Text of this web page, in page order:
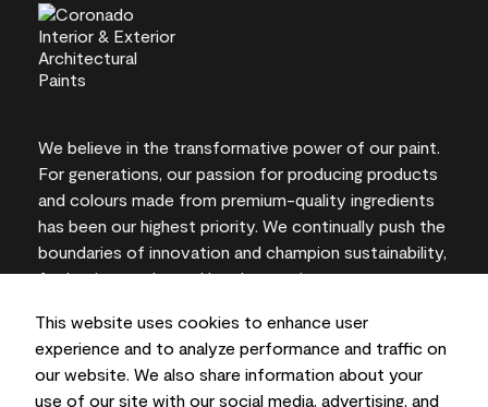
This website uses cookies to enhance user
experience and to analyze performance and traffic on
our website. We also share information about your
use of our site with our social media, advertising, and
We believe in the transformative power of our paint.
For generations, our passion for producing products
and colours made from premium-quality ingredients
has been our highest priority. We continually push the
boundaries of innovation and champion sustainability,
for lasting results and local expertise you can trust.
On-screen and printer colour representations may
vary from actual paint colours.